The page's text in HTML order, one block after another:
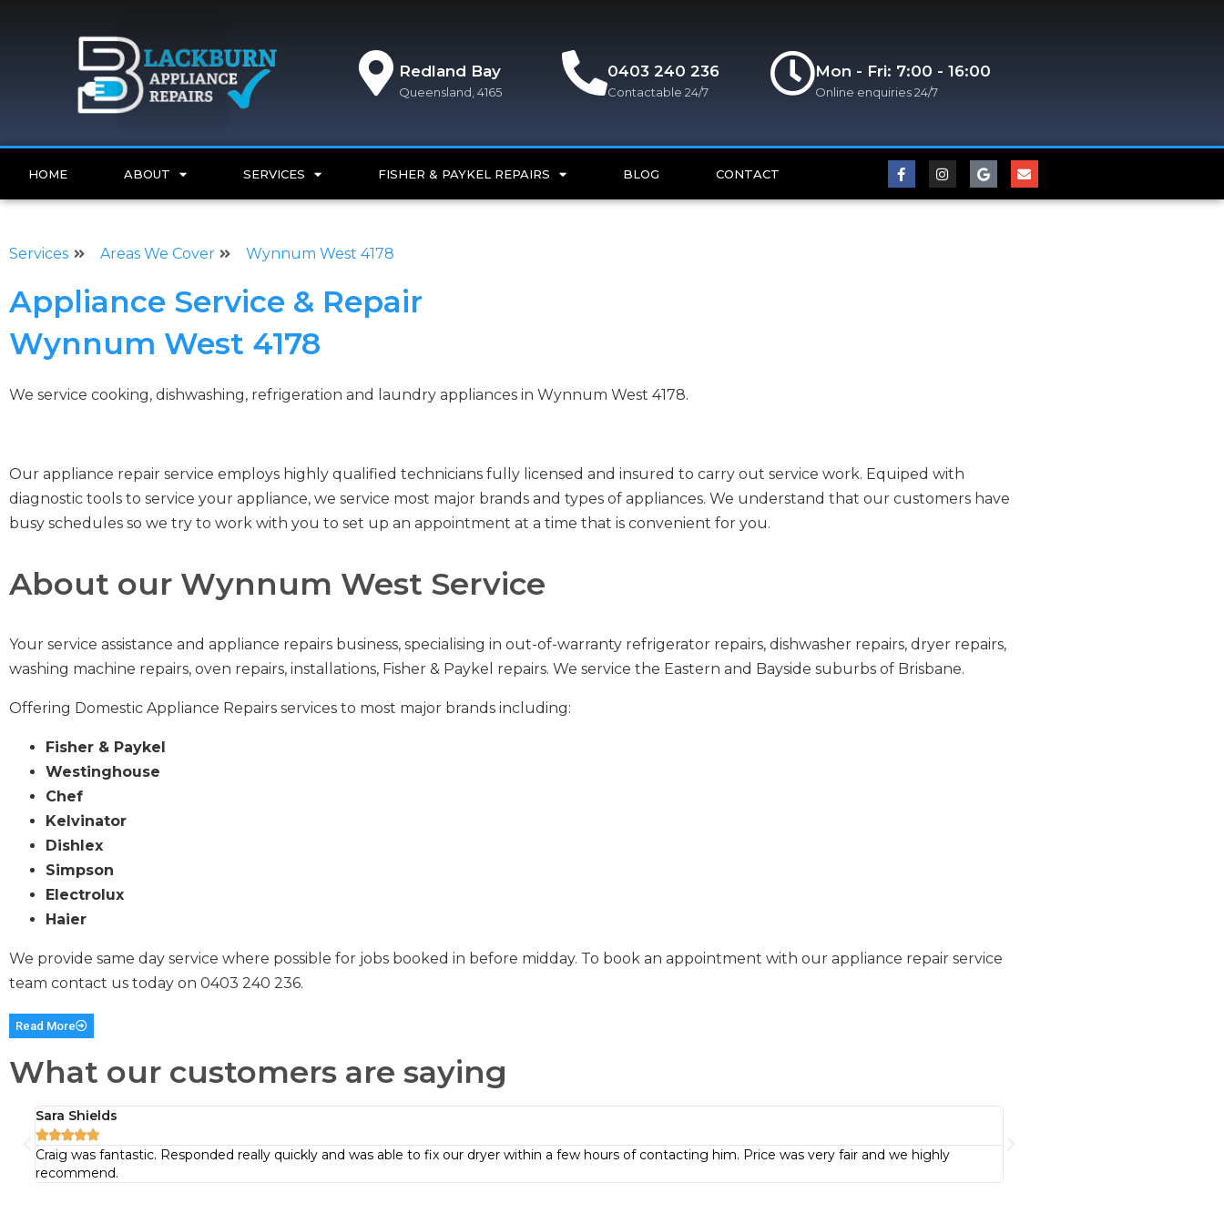
Redland Bay
Queensland, 4165
0403 240 236
Contactable 24/7
Mon - Fri: 7:00 - 16:00
Online enquiries 24/7​
HOME ABOUT SERVICES FISHER & PAYKEL REPAIRS BLOG CONTACT
Services Areas We Cover Wynnum West 4178
Appliance Service & Repair
Wynnum West 4178
We service cooking, dishwashing, refrigeration and laundry appliances in Wynnum West 4178.
Our appliance repair service employs highly qualified technicians fully licensed and insured to carry out service work. Equiped with
diagnostic tools to service your appliance, we service most major brands and types of appliances. We understand that our customers have
busy schedules so we try to work with you to set up an appointment at a time that is convenient for you.
About our Wynnum West Service
Your service assistance and appliance repairs business, specialising in out-of-warranty refrigerator repairs, dishwasher repairs, dryer repairs,
washing machine repairs, oven repairs, installations, Fisher & Paykel repairs. We service the Eastern and Bayside suburbs of Brisbane.
Offering Domestic Appliance Repairs services to most major brands including:
Fisher & Paykel
Westinghouse
Chef
Kelvinator
Dishlex
Simpson
Electrolux
Haier
We provide same day service where possible for jobs booked in before midday. To book an appointment with our appliance repair service
team contact us today on 0403 240 236.
Read More
What our customers are saying
Sara Shields

Craig was fantastic. Responded really quickly and was able to fix our dryer within a few hours of contacting him. Price was very fair and we highly
recommend.